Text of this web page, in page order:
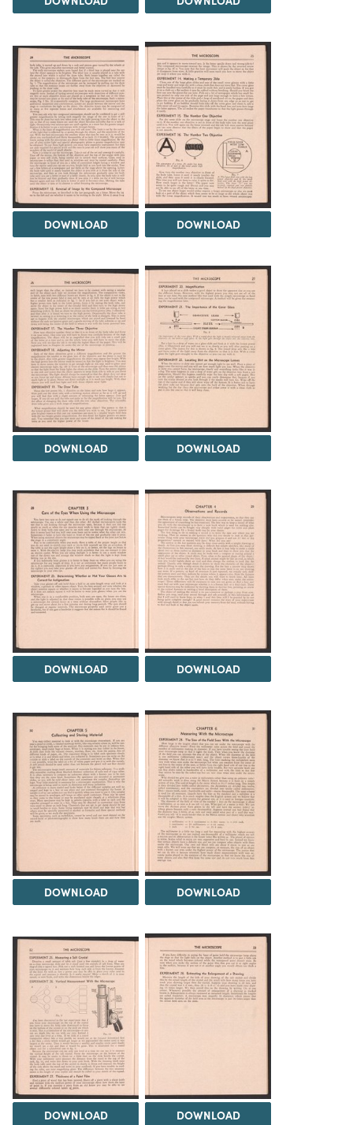
DOWNLOAD DOWNLOAD
DOWNLOAD DOWNLOAD
DOWNLOAD DOWNLOAD
DOWNLOAD DOWNLOAD
DOWNLOAD DOWNLOAD